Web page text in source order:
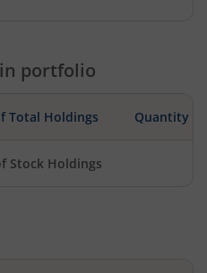
portfolio
Total Holdings Quantity
Stock Holdings